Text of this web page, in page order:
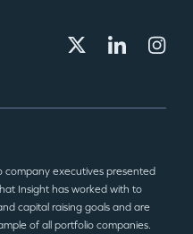
executives presented
Insight has worked with to
capital raising goals and are
of all portfolio companies.